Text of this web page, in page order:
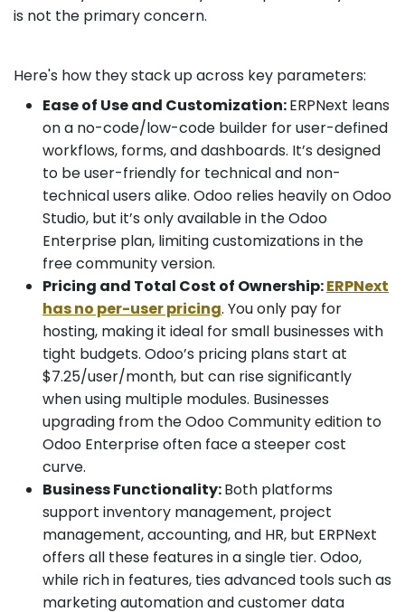
is not the primary concern.
Here's how they stack up across key parameters:
Ease of Use and Customization:ERPNext leans
on a no-code/low-code builder for user-defined
workflows, forms, and dashboards. It’s designed
to be user-friendly for technical and non-
technical users alike. Odoo relies heavily on Odoo
Studio, but it’s only available in the Odoo
Enterprise plan, limiting customizations in the
free community version.
Pricing and Total Cost of Ownership:ERPNext
has no per-user pricing. You only pay for
hosting, making it ideal for small businesses with
tight budgets. Odoo’s pricing plans start at
$7.25/user/month, but can rise significantly
when using multiple modules. Businesses
upgrading from the Odoo Community edition to
Odoo Enterprise often face a steeper cost
curve.
Business Functionality:Both platforms
support inventory management, project
management, accounting, and HR, but ERPNext
offers all these features in a single tier. Odoo,
while rich in features, ties advanced tools such as
marketing automation and customer data